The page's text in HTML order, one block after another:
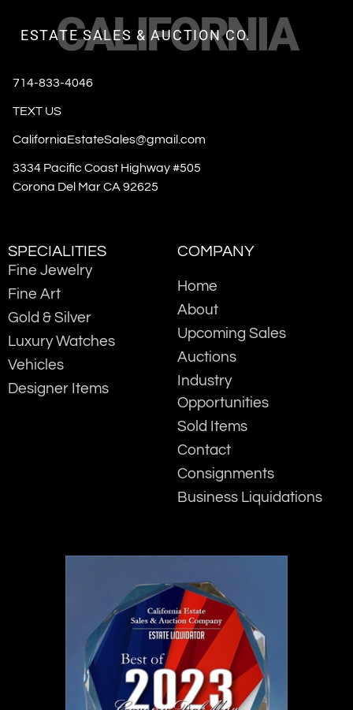
CALIFORNIA
ESTATE SALES & AUCTION CO.
714-833-4046
TEXT US
CaliforniaEstateSales@gmail.com
3334 Pacific Coast Highway #505
Corona Del Mar CA 92625
SPECIALITIES
Fine Jewelry
Fine Art
Gold & Silver
Luxury Watches
Vehicles
Designer Items
COMPANY
Home
About
Upcoming Sales
Auctions
Industry
Opportunities
Sold Items
Contact
Consignments
Business Liquidations